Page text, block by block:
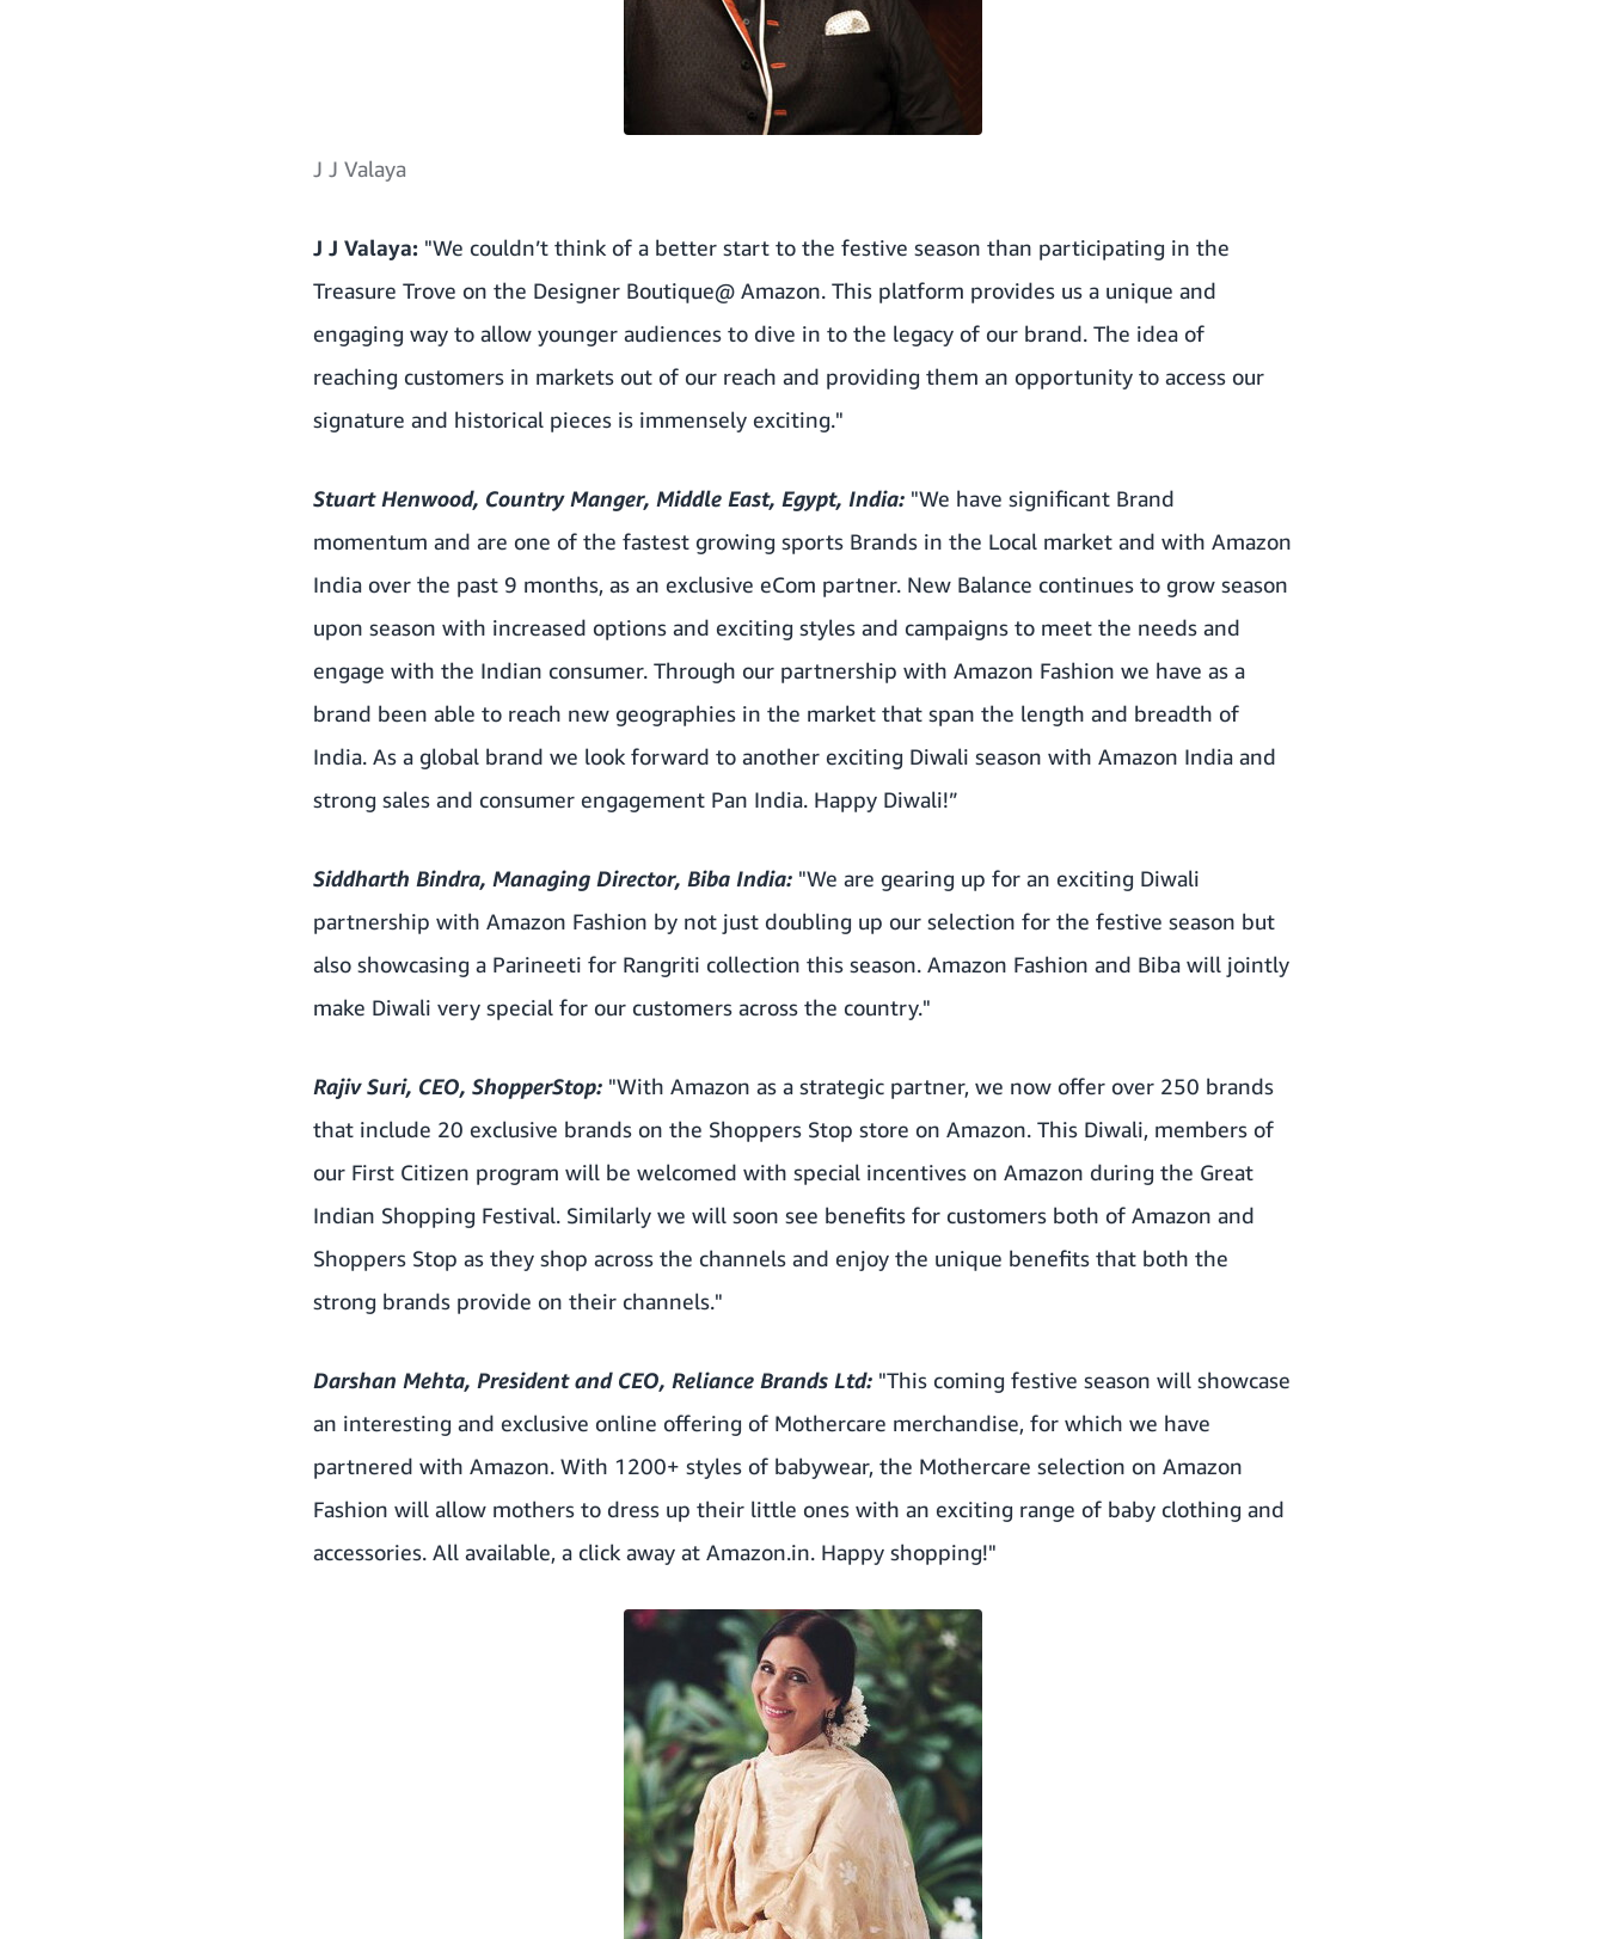
J J Valaya
J J Valaya: "We couldn’t think of a better start to the festive season than participating in the
Treasure Trove on the Designer Boutique@ Amazon. This platform provides us a unique and
engaging way to allow younger audiences to dive in to the legacy of our brand. The idea of
reaching customers in markets out of our reach and providing them an opportunity to access our
signature and historical pieces is immensely exciting."
Stuart Henwood, Country Manger, Middle East, Egypt, India: "We have significant Brand
momentum and are one of the fastest growing sports Brands in the Local market and with Amazon
India over the past 9 months, as an exclusive eCom partner. New Balance continues to grow season
upon season with increased options and exciting styles and campaigns to meet the needs and
engage with the Indian consumer. Through our partnership with Amazon Fashion we have as a
brand been able to reach new geographies in the market that span the length and breadth of
India. As a global brand we look forward to another exciting Diwali season with Amazon India and
strong sales and consumer engagement Pan India. Happy Diwali!”
Siddharth Bindra, Managing Director, Biba India: "We are gearing up for an exciting Diwali
partnership with Amazon Fashion by not just doubling up our selection for the festive season but
also showcasing a Parineeti for Rangriti collection this season. Amazon Fashion and Biba will jointly
make Diwali very special for our customers across the country."
Rajiv Suri, CEO, ShopperStop: "With Amazon as a strategic partner, we now offer over 250 brands
that include 20 exclusive brands on the Shoppers Stop store on Amazon. This Diwali, members of
our First Citizen program will be welcomed with special incentives on Amazon during the Great
Indian Shopping Festival. Similarly we will soon see benefits for customers both of Amazon and
Shoppers Stop as they shop across the channels and enjoy the unique benefits that both the
strong brands provide on their channels."
Darshan Mehta, President and CEO, Reliance Brands Ltd: "This coming festive season will showcase
an interesting and exclusive online offering of Mothercare merchandise, for which we have
partnered with Amazon. With 1200+ styles of babywear, the Mothercare selection on Amazon
Fashion will allow mothers to dress up their little ones with an exciting range of baby clothing and
accessories. All available, a click away at Amazon.in. Happy shopping!"